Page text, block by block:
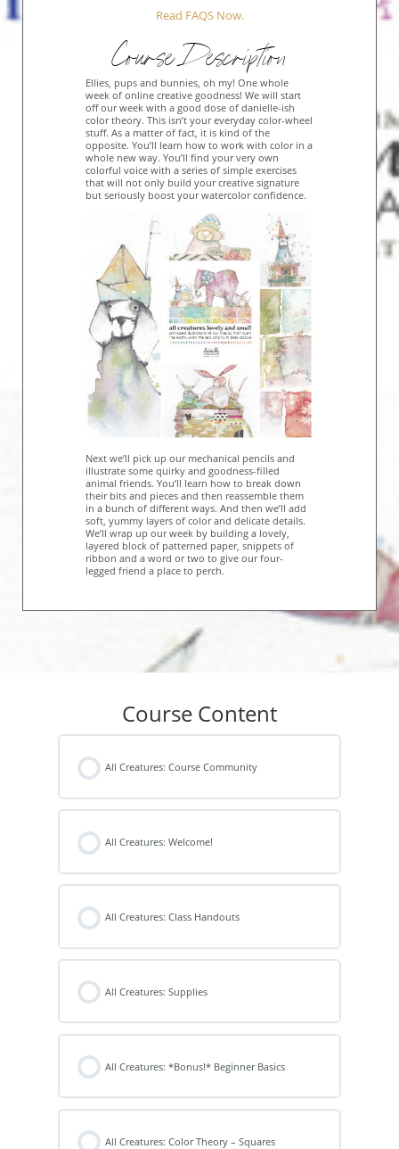
Read FAQS Now.
Course Description
Ellies, pups and bunnies, oh my! One whole
week of online creative goodness! We will start
off our week with a good dose of danielle-ish
color theory. This isn’t your everyday color-wheel
stuff. As a matter of fact, it is kind of the
opposite. You’ll learn how to work with color in a
whole new way. You’ll find your very own
colorful voice with a series of simple exercises
that will not only build your creative signature
but seriously boost your watercolor confidence.
Next we’ll pick up our mechanical pencils and
illustrate some quirky and goodness-filled
animal friends. You’ll learn how to break down
their bits and pieces and then reassemble them
in a bunch of different ways. And then we’ll add
soft, yummy layers of color and delicate details.
We’ll wrap up our week by building a lovely,
layered block of patterned paper, snippets of
ribbon and a word or two to give our four-
legged friend a place to perch.
Course Content
All Creatures: Course Community
All Creatures: Welcome!
All Creatures: Class Handouts
All Creatures: Supplies
All Creatures: *Bonus!* Beginner Basics
All Creatures: Color Theory – Squares